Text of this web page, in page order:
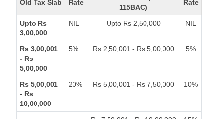
Old Tax Slab Rate
115BAC)
Rate
Upto Rs
3,00,000
NIL Upto Rs 2,50,000 NIL
Rs 3,00,001
- Rs
5,00,000
5% Rs 2,50,001 - Rs 5,00,000 5%
Rs 5,00,001
- Rs
10,00,000
20% Rs 5,00,001 - Rs 7,50,000 10%